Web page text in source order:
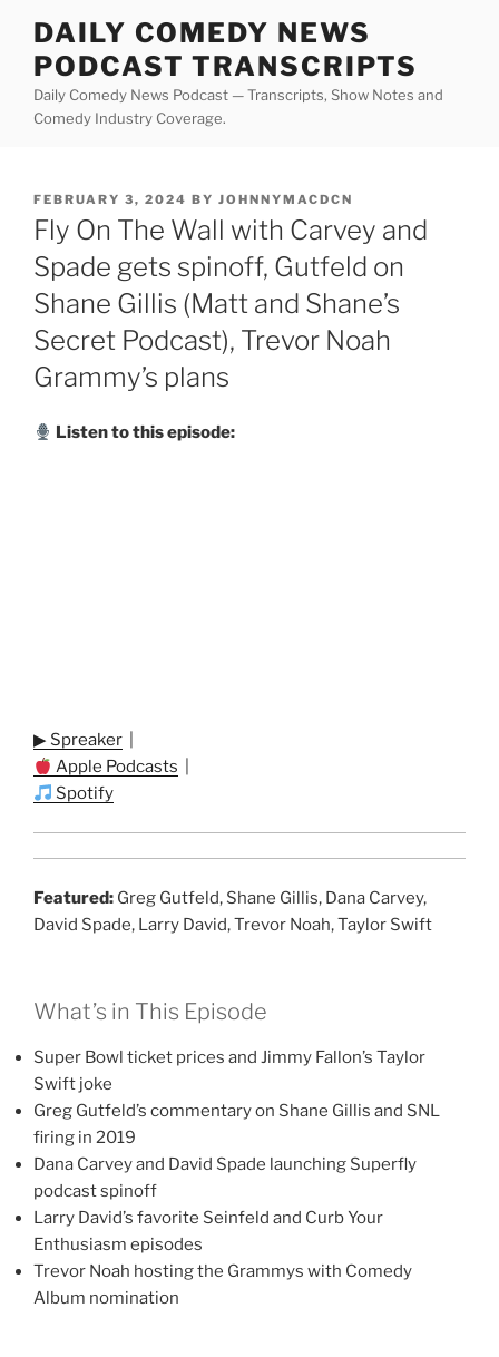
content
DAILY COMEDY NEWS
PODCAST TRANSCRIPTS
Daily Comedy News Podcast — Transcripts, Show Notes and
Comedy Industry Coverage.
POSTED
ON
FEBRUARY 3, 2024 BY JOHNNYMACDCN
Fly On The Wall with Carvey and
Spade gets spinoff, Gutfeld on
Shane Gillis (Matt and Shane’s
Secret Podcast), Trevor Noah
Grammy’s plans
Listen to this episode:
▶ Spreaker
Apple Podcasts
Spotify
Featured: Greg Gutfeld, Shane Gillis, Dana Carvey,
David Spade, Larry David, Trevor Noah, Taylor Swift
What’s in This Episode
Super Bowl ticket prices and Jimmy Fallon’s Taylor
Swift joke
Greg Gutfeld’s commentary on Shane Gillis and SNL
firing in 2019
Dana Carvey and David Spade launching Superfly
podcast spinoff
Larry David’s favorite Seinfeld and Curb Your
Enthusiasm episodes
Trevor Noah hosting the Grammys with Comedy
Album nomination